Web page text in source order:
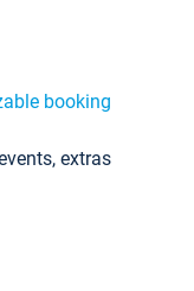
booking
extras